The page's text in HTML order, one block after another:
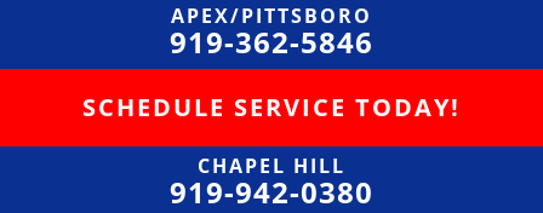
APEX/PITTSBORO
919-362-5846
SCHEDULE SERVICE TODAY!
CHAPEL HILL
919-942-0380